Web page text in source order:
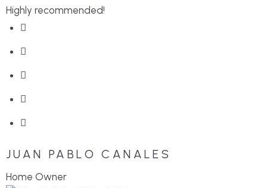
Highly recommended!
JUAN PABLO CANALES
Home Owner